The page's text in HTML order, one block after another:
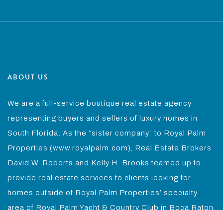
ABOUT US
We are a full-service boutique real estate agency
representing buyers and sellers of luxury homes in
South Florida. As the “sister company” to Royal Palm
Properties (www.royalpalm.com), Real Estate Brokers
David W. Roberts and Kelly H. Brooks teamed up to
provide real estate services to clients looking for
homes outside of Royal Palm Properties’ specialty
area of Royal Palm Yacht & Country Club in Boca Raton,